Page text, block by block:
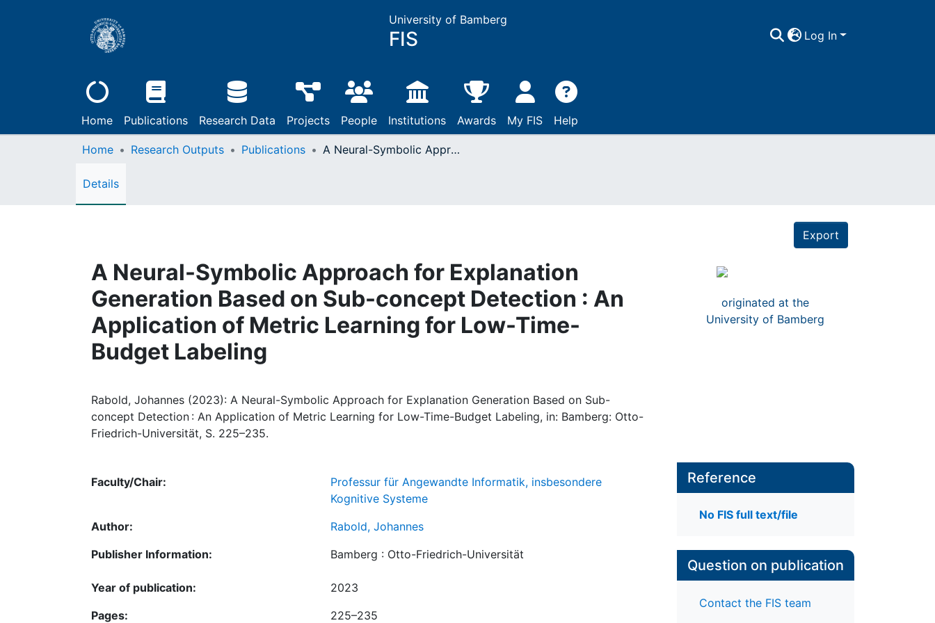
University of Bamberg
FIS Log In
Home Publications Research Data Projects People Institutions Awards My FIS Help
Home Research Outputs Publications A Neural-Symbolic Approach for Explanation Generation Based on Sub-concept Detection : An Application of Metric Learning for Low-Time-Budget Labeling
Details
Export
A Neural-Symbolic Approach for Explanation
Generation Based on Sub-concept Detection : An
Application of Metric Learning for Low-Time-
Budget Labeling
Rabold, Johannes (2023): A Neural-Symbolic Approach for Explanation Generation Based on Sub-
concept Detection : An Application of Metric Learning for Low-Time-Budget Labeling, in: Bamberg: Otto-
Friedrich-Universität, S. 225–235.
originated at the
University of Bamberg
Faculty/Chair:
Professur für Angewandte Informatik, insbesondere
Kognitive Systeme
Author:
Rabold, Johannes
Publisher Information:
Bamberg : Otto-Friedrich-Universität
Year of publication:
2023
Pages:
225–235
Reference
No FIS full text/file
Question on publication
Contact the FIS team